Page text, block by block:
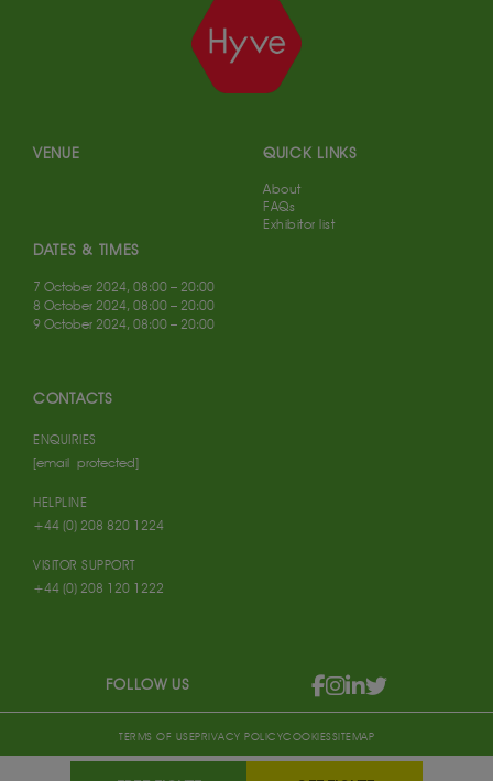
VENUE
DATES & TIMES
7 October 2024, 08:00 – 20:00
8 October 2024, 08:00 – 20:00
9 October 2024, 08:00 – 20:00
CONTACTS
ENQUIRIES
[email protected]
HELPLINE
+44 (0) 208 820 1224
VISITOR SUPPORT
+44 (0) 208 120 1222
QUICK LINKS
About
FAQs
Exhibitor list
FOLLOW US
TERMS OF USEPRIVACY POLICYCOOKIESSITEMAP